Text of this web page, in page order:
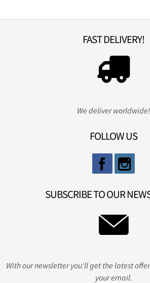
FAST DELIVERY!
We deliver worldwide!
FOLLOW US
SUBSCRIBE TO OUR
With our newsletter you'll get the latest
your email.